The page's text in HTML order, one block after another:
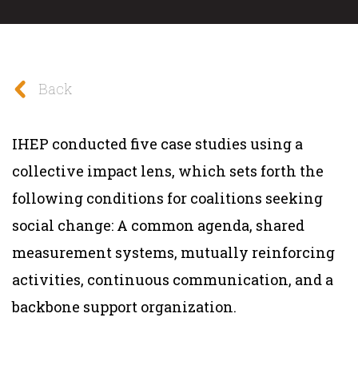
Back
IHEP conducted five case studies using a
collective impact lens, which sets forth the
following conditions for coalitions seeking
social change: A common agenda, shared
measurement systems, mutually reinforcing
activities, continuous communication, and a
backbone support organization.